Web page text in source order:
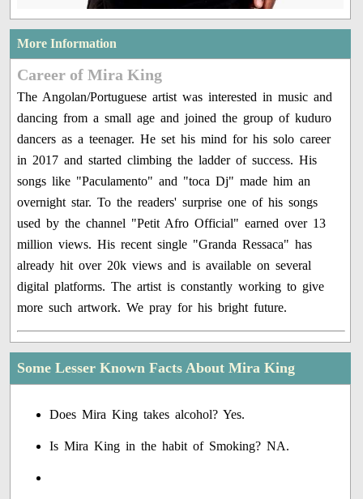
More Information
Career of Mira King
The Angolan/Portuguese artist was interested in music and
dancing from a small age and joined the group of kuduro
dancers as a teenager. He set his mind for his solo career
in 2017 and started climbing the ladder of success. His
songs like "Paculamento" and "toca Dj" made him an
overnight star. To the readers' surprise one of his songs
used by the channel "Petit Afro Official" earned over 13
million views. His recent single "Granda Ressaca" has
already hit over 20k views and is available on several
digital platforms. The artist is constantly working to give
more such artwork. We pray for his bright future.
Some Lesser Known Facts About Mira King
Does Mira King takes alcohol? Yes.
Is Mira King in the habit of Smoking? NA.